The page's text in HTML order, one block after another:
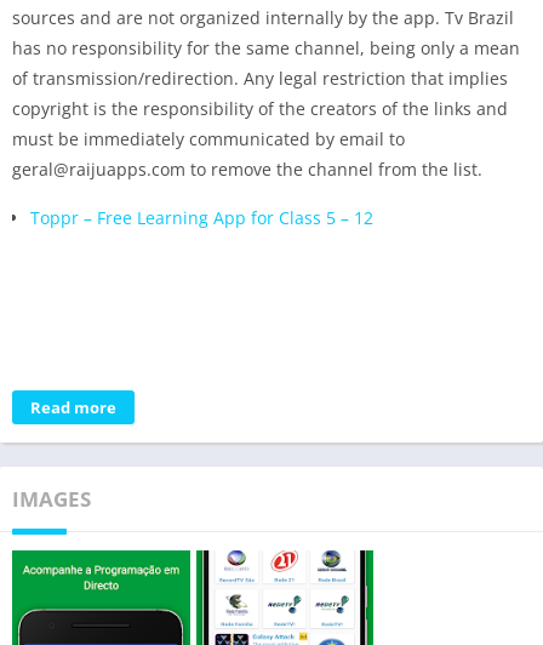
sources and are not organized internally by the app. Tv Brazil
has no responsibility for the same channel, being only a mean
of transmission/redirection. Any legal restriction that implies
copyright is the responsibility of the creators of the links and
must be immediately communicated by email to
geral@raijuapps.com to remove the channel from the list.
Toppr – Free Learning App for Class 5 – 12
Read more
IMAGES